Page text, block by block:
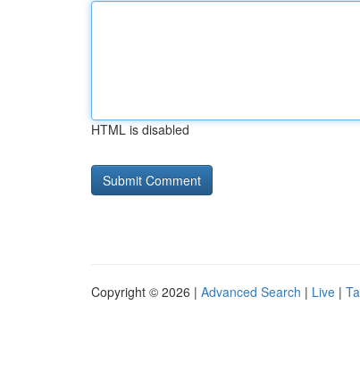
HTML is disabled
Copyright © 2026 | Advanced Search | Live |